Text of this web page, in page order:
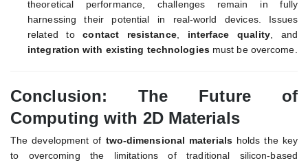
theoretical performance, challenges remain in fully
harnessing their potential in real-world devices. Issues
related tocontact resistance, interface quality, and
integration with existing technologiesmust be overcome.
Conclusion: The Future of
Computing with 2D Materials
The development of two-dimensional materialsholds the key
to overcoming the limitations of traditional silicon-based